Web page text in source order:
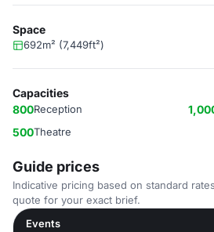
Space
692m² (7,449ft²)
Capacities
800Reception
500Theatre
Guide prices
Indicative pricing based on standard
quote for your exact brief.
Events